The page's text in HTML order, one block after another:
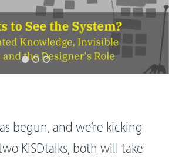
begun, and we’re kicking
KISDtalks, both will take